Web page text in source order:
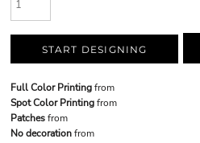
START DESIGNING
Full Color Printingfrom
Spot Color Printingfrom
Patchesfrom
No decorationfrom